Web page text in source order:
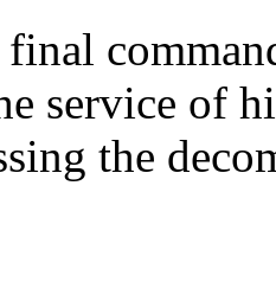
service of
the